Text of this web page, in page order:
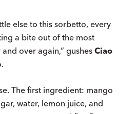
else to this sorbetto, every
a bite out of the most
over again,” gushes Ciao
The first ingredient: mango
water, lemon juice, and